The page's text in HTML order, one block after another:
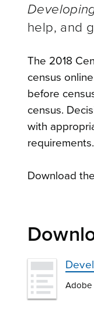
help, and
The 2018
census
before
census.
with
requirements.
Download
Adobe